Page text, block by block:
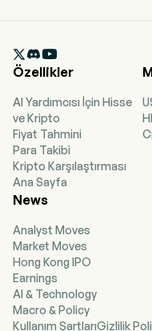
ownership,
acquisition,
properties, principally
in the New York
Manhattan. Its
debt and preferred
SUMMIT. Its primary
maximize the total
through dividends,
buildings totaling 30.6
included ownership
square feet of
million square feet
equity investments. Its
Avenue of the Americas,
Third Avenue, and 555

Özellikler
AI Yardımcısı İçin Hisse
ve Kripto
Fiyat Tahmini
Para Takibi
Kripto Karşılaştırması
Ana Sayfa
News
Analyst Moves
Market Moves
Hong Kong IPO
Earnings
AI & Technology
Macro & Policy
Kullanım ŞartlarıGizlilik